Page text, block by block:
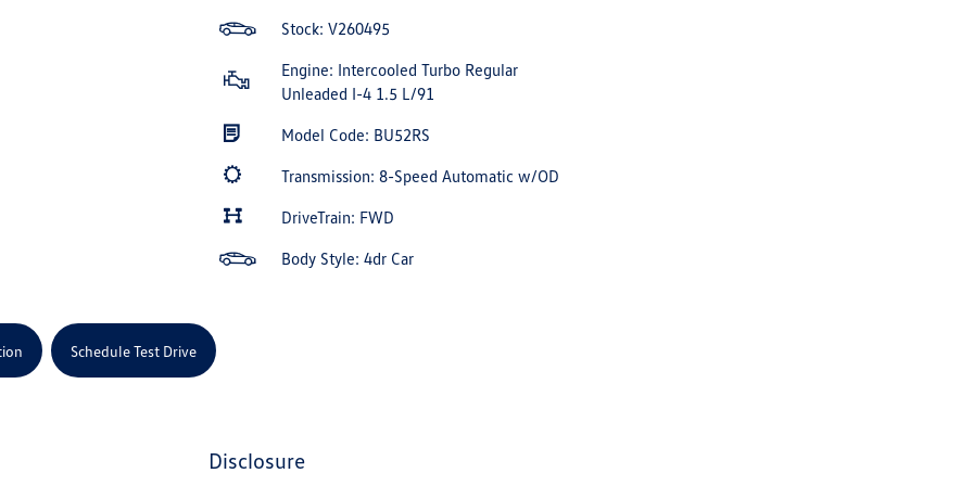
Stock: V260495
Engine: Intercooled Turbo Regular
Unleaded I-4 1.5 L/91
Model Code: BU52RS
Transmission: 8-Speed Automatic w/OD
DriveTrain: FWD
Body Style: 4dr Car
Schedule Test Drive
disclosure